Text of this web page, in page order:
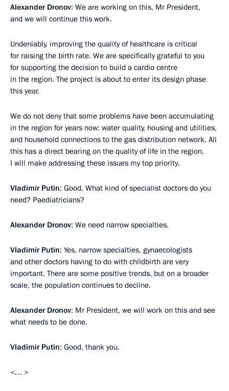
Alexander Dronov: We are working on this, Mr President,
and we will continue this work.
Undeniably, improving the quality of healthcare is critical
for raising the birth rate. We are specifically grateful to you
for supporting the decision to build a cardio centre
in the region. The project is about to enter its design phase
this year.
We do not deny that some problems have been accumulating
in the region for years now: water quality, housing and utilities,
and household connections to the gas distribution network. All
this has a direct bearing on the quality of life in the region.
I will make addressing these issues my top priority.
Vladimir Putin: Good. What kind of specialist doctors do you
need? Paediatricians?
Alexander Dronov: We need narrow specialties.
Vladimir Putin: Yes, narrow specialties, gynaecologists
and other doctors having to do with childbirth are very
important. There are some positive trends, but on a broader
scale, the population continues to decline.
Alexander Dronov: Mr President, we will work on this and see
what needs to be done.
Vladimir Putin: Good, thank you.
<… >